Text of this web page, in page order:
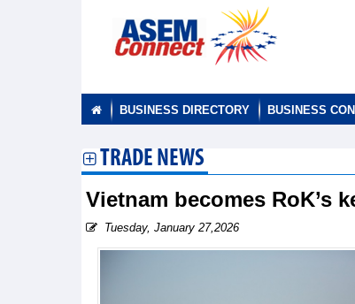
BUSINESS DIRECTORY BUSINESS
TRADE NEWS
Vietnam becomes RoK’s
Tuesday, January 27,2026